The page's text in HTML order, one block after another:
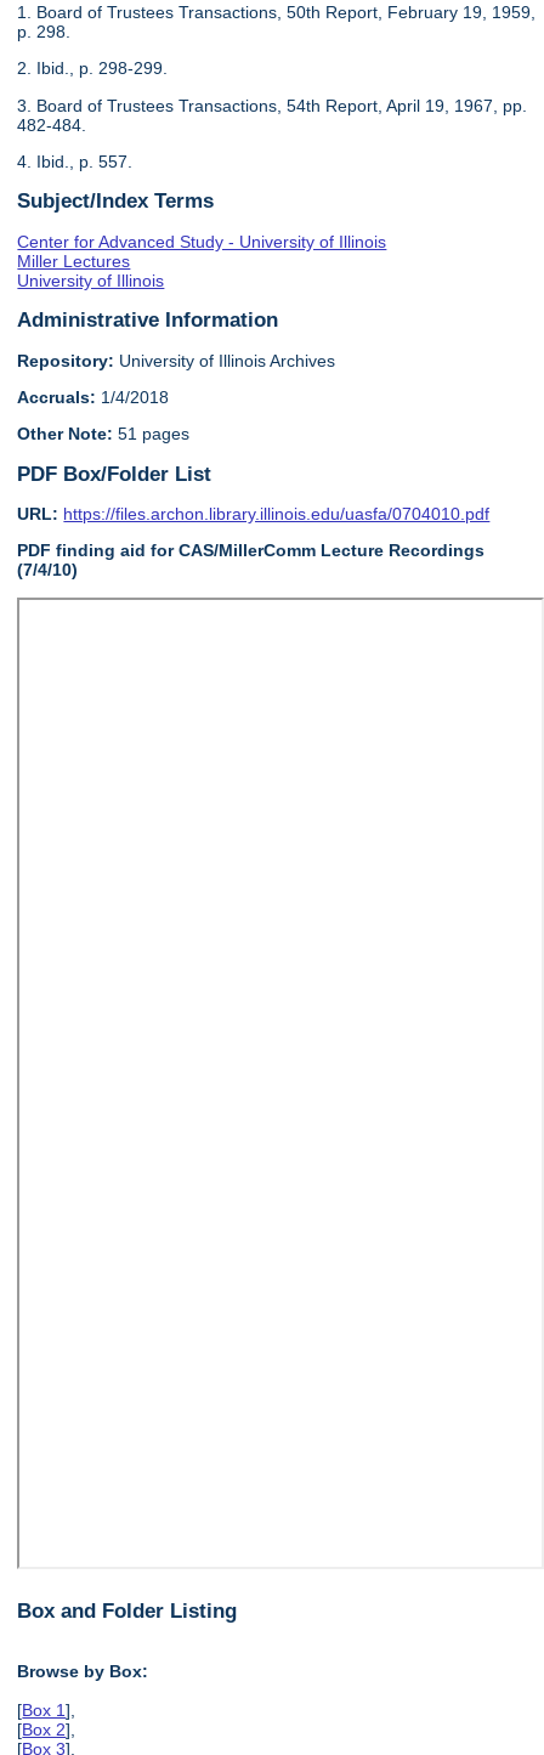
1. Board of Trustees Transactions, 50th Report, February 19, 1959,
p. 298.
2. Ibid., p. 298-299.
3. Board of Trustees Transactions, 54th Report, April 19, 1967, pp.
482-484.
4. Ibid., p. 557.
Subject/Index Terms
Center for Advanced Study - University of Illinois
Miller Lectures
University of Illinois
Administrative Information
Repository: University of Illinois Archives
Accruals: 1/4/2018
Other Note: 51 pages
PDF Box/Folder List
URL: https://files.archon.library.illinois.edu/uasfa/0704010.pdf
PDF finding aid for CAS/MillerComm Lecture Recordings
(7/4/10)
Box and Folder Listing
Browse by Box:
[Box 1],
[Box 2],
[Box 3],